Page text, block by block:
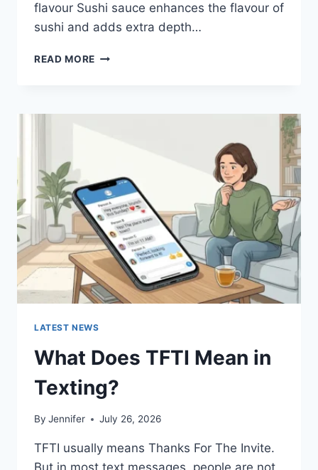
flavour Sushi sauce enhances the flavour of
sushi and adds extra depth…
READ MORE SAUCE
BEST
EASY
HOMEMADE
RECIPES
(2026
GUIDE)
LATEST NEWS
What Does TFTI Mean in
Texting?
By Jennifer July 26, 2026
TFTI usually means Thanks For The Invite.